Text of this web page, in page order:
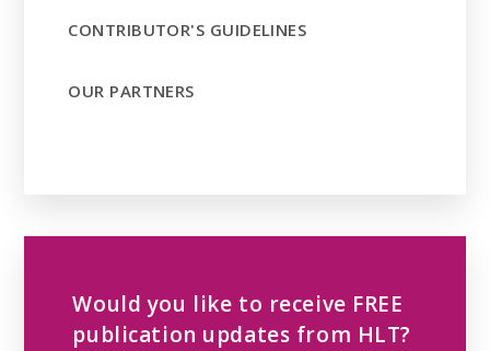
CONTRIBUTOR'S GUIDELINES
OUR PARTNERS
Would you like to receive FREE
publication updates from HLT?